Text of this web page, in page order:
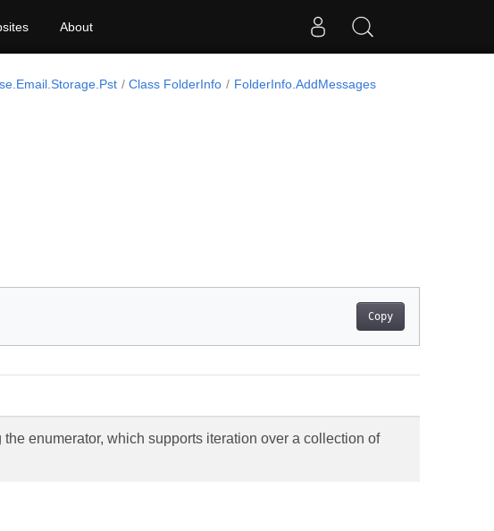
About
Class FolderInfo FolderInfo.AddMessages
Copy
enumerator, which supports iteration over a collection of